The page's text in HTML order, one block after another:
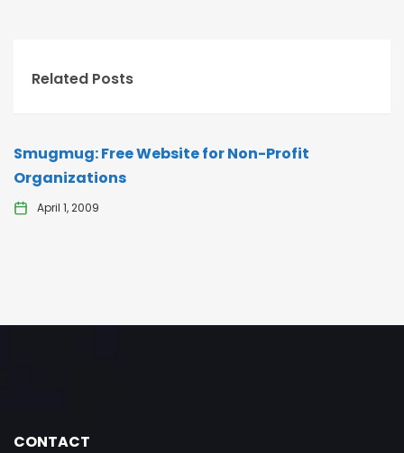
Related Posts
Smugmug: Free Website for Non-Profit
Organizations
April 1, 2009
CONTACT